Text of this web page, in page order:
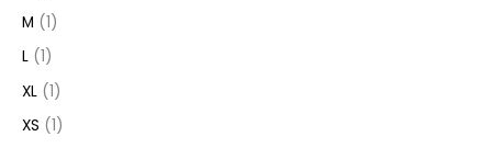
M (1)
L (1)
XL (1)
XS (1)